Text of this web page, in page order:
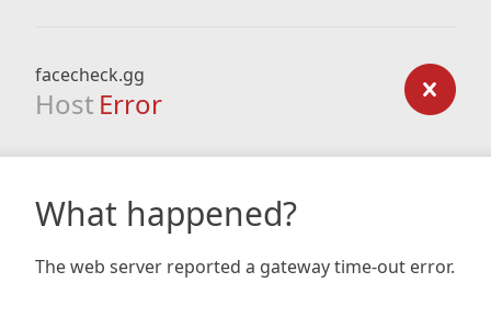
facecheck.gg
Host Error
What happened?
The web server reported a gateway time-out error.